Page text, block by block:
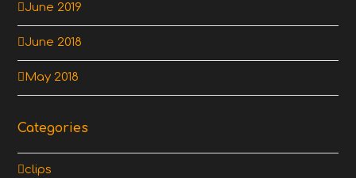
June 2019
June 2018
May 2018
Categories
clips